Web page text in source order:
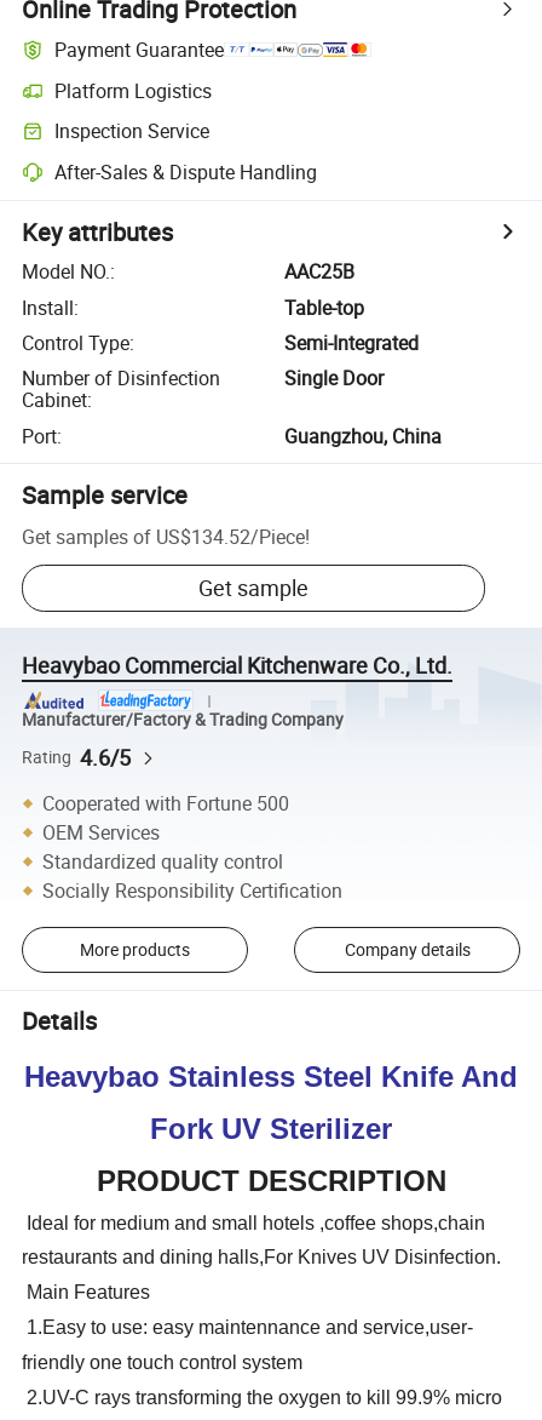
Online Trading Protection
Payment Guarantee
Platform Logistics
Inspection Service
After-Sales & Dispute Handling
Key attributes
Model NO.:
AAC25B
Install:
Table-top
Control Type:
Semi-Integrated
Number of Disinfection
Cabinet:
Single Door
Port: Guangzhou, China
Sample service
Get samples of US$134.52/Piece!
Get sample
Heavybao Commercial Kitchenware Co., Ltd.
Manufacturer/Factory & Trading Company
Rating 4.6/5
Cooperated with Fortune 500
OEM Services
Standardized quality control
Socially Responsibility Certification
More products Company details
Details
Heavybao Stainless Steel Knife And
Fork UV Sterilizer
PRODUCT DESCRIPTION
Ideal for medium and small hotels ,coffee shops,chain
restaurants and dining halls,For Knives UV Disinfection.
Main Features
1.Easy to use: easy maintennance and service,user-
friendly one touch control system
2.UV-C rays transforming the oxygen to kill 99.9% micro